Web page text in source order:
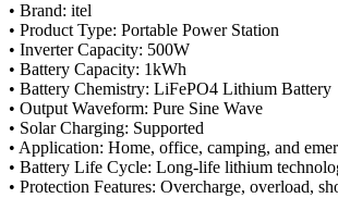
• Brand: itel
• Product Type: Portable Power Station
• Inverter Capacity: 500W
• Battery Capacity: 1kWh
• Battery Chemistry: LiFePO4 Lithium Battery
• Output Waveform: Pure Sine Wave
• Solar Charging: Supported
• Application: Home, office, camping, and
• Battery Life Cycle: Long-life lithium
• Protection Features: Overcharge, overload,